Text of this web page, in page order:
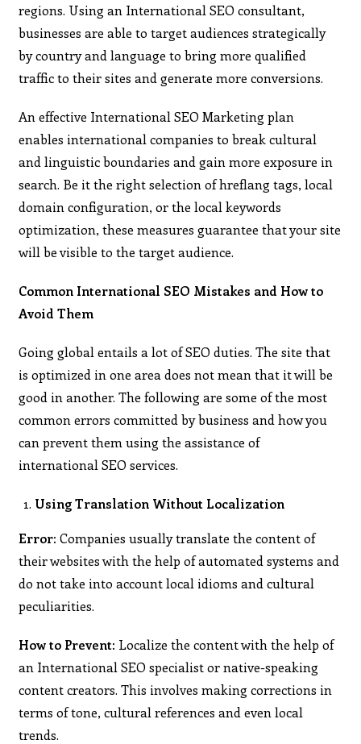
regions. Using an International SEO consultant,
businesses are able to target audiences strategically
by country and language to bring more qualified
traffic to their sites and generate more conversions.
An effective International SEO Marketing plan
enables international companies to break cultural
and linguistic boundaries and gain more exposure in
search. Be it the right selection of hreflang tags, local
domain configuration, or the local keywords
optimization, these measures guarantee that your site
will be visible to the target audience.
Common International SEO Mistakes and How to
Avoid Them
Going global entails a lot of SEO duties. The site that
is optimized in one area does not mean that it will be
good in another. The following are some of the most
common errors committed by business and how you
can prevent them using the assistance of
international SEO services.
Using Translation Without Localization
Error: Companies usually translate the content of
their websites with the help of automated systems and
do not take into account local idioms and cultural
peculiarities.
How to Prevent: Localize the content with the help of
an International SEO specialist or native-speaking
content creators. This involves making corrections in
terms of tone, cultural references and even local
trends.